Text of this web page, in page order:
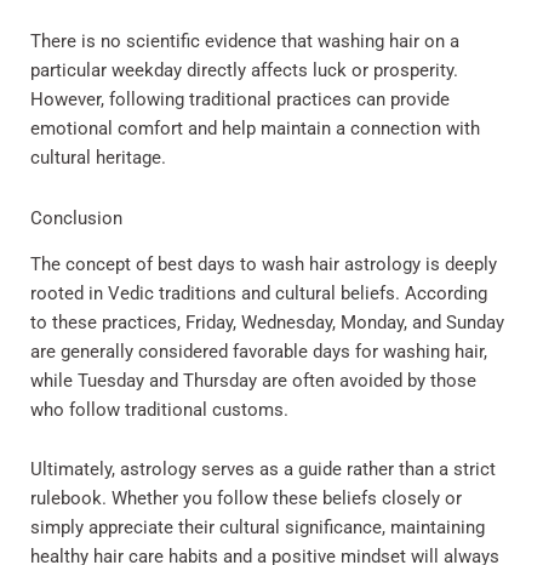
There is no scientific evidence that washing hair on a
particular weekday directly affects luck or prosperity.
However, following traditional practices can provide
emotional comfort and help maintain a connection with
cultural heritage.
Conclusion
The concept of best days to wash hair astrology is deeply
rooted in Vedic traditions and cultural beliefs. According
to these practices, Friday, Wednesday, Monday, and Sunday
are generally considered favorable days for washing hair,
while Tuesday and Thursday are often avoided by those
who follow traditional customs.
Ultimately, astrology serves as a guide rather than a strict
rulebook. Whether you follow these beliefs closely or
simply appreciate their cultural significance, maintaining
healthy hair care habits and a positive mindset will always